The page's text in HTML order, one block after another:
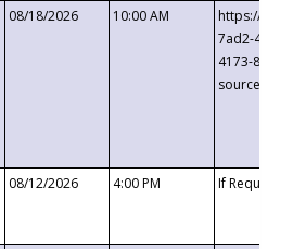
08/18/2026 10:00 AM
https://
7ad2-4249-
4173-8c1c-
08/12/2026 4:00 PM If